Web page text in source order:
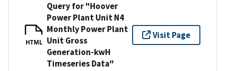
HTML
Query for "Hoover
Power Plant Unit N4
Monthly Power Plant
Unit Gross
Generation-kwH
Timeseries Data"
Visit Page